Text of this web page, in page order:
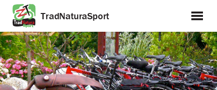
TradNaturaSport